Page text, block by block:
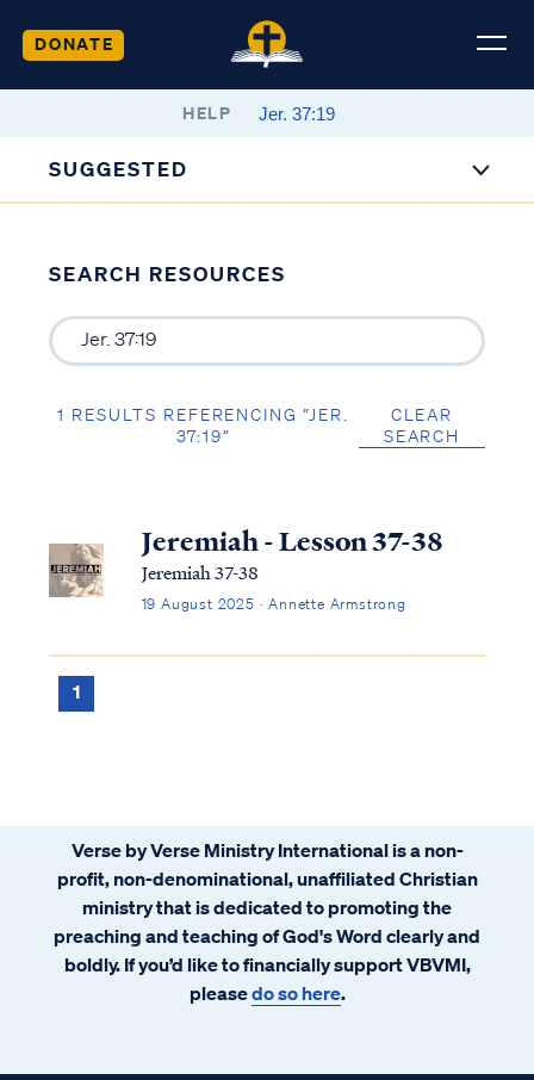
DONATE
HELP
SUGGESTED
SEARCH RESOURCES
1 RESULTS REFERENCING “JER.
37:19”
CLEAR
SEARCH
Jeremiah - Lesson 37-38
Jeremiah 37-38
19 August 2025 · Annette Armstrong
1
Verse by Verse Ministry International is a non-
profit, non-denominational, unaffiliated Christian
ministry that is dedicated to promoting the
preaching and teaching of God's Word clearly and
boldly. If you’d like to financially support VBVMI,
pleasedo so here.